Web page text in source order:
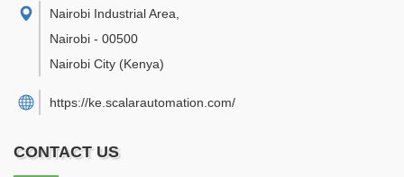
Nairobi Industrial Area
Nairobi - 00500
Nairobi City (Kenya)
https://ke.scalarautomation.com/
CONTACT US